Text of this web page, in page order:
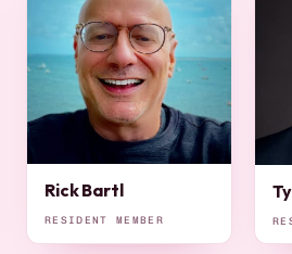
Rick Bartl
RESIDENT MEMBER